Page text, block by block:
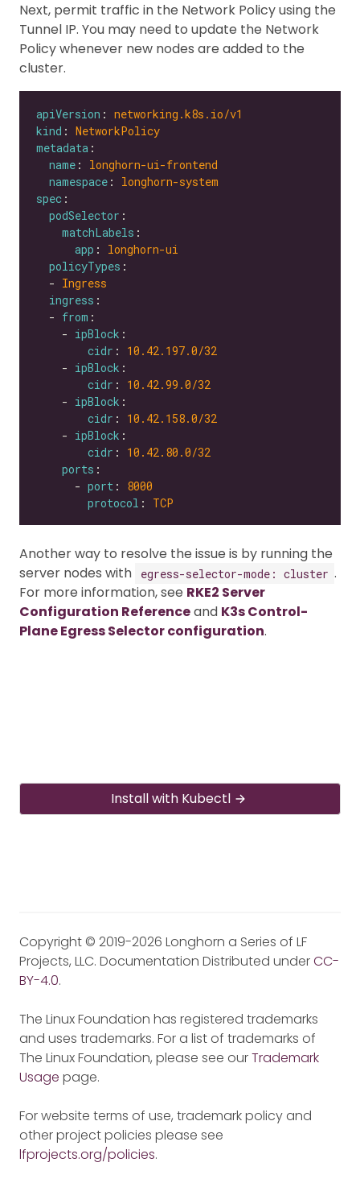
Next, permit traffic in the Network Policy using the
Tunnel IP. You may need to update the Network
Policy whenever new nodes are added to the
cluster.
apiVersion : networking.k8s.io/v1
kind : NetworkPolicy
metadata
name : longhorn-ui-frontend
namespace : longhorn-system
spec
podSelector
matchLabels
app : longhorn-ui
policyTypes
  -
Ingress
ingress
  -
from
    -
ipBlock
cidr : 10.42.197.0/32
    -
ipBlock
cidr : 10.42.99.0/32
    -
ipBlock
cidr : 10.42.158.0/32
    -
ipBlock
cidr : 10.42.80.0/32
ports
      -
port : 8000
protocol : TCP
Another way to resolve the issue is by running the
server nodes with
egress-selector-mode: cluster .
For more information, see RKE2 Server
Configuration Referenceand K3s Control-
Plane Egress Selector configuration.
Install with Kubectl
Copyright © 2019-2026 Longhorn a Series of LF
Projects, LLC. Documentation Distributed underCC-
BY-4.0.
The Linux Foundation has registered trademarks
and uses trademarks. For a list of trademarks of
The Linux Foundation, please see ourTrademark
Usage page.
For website terms of use, trademark policy and
other project policies please see
lfprojects.org/policies.